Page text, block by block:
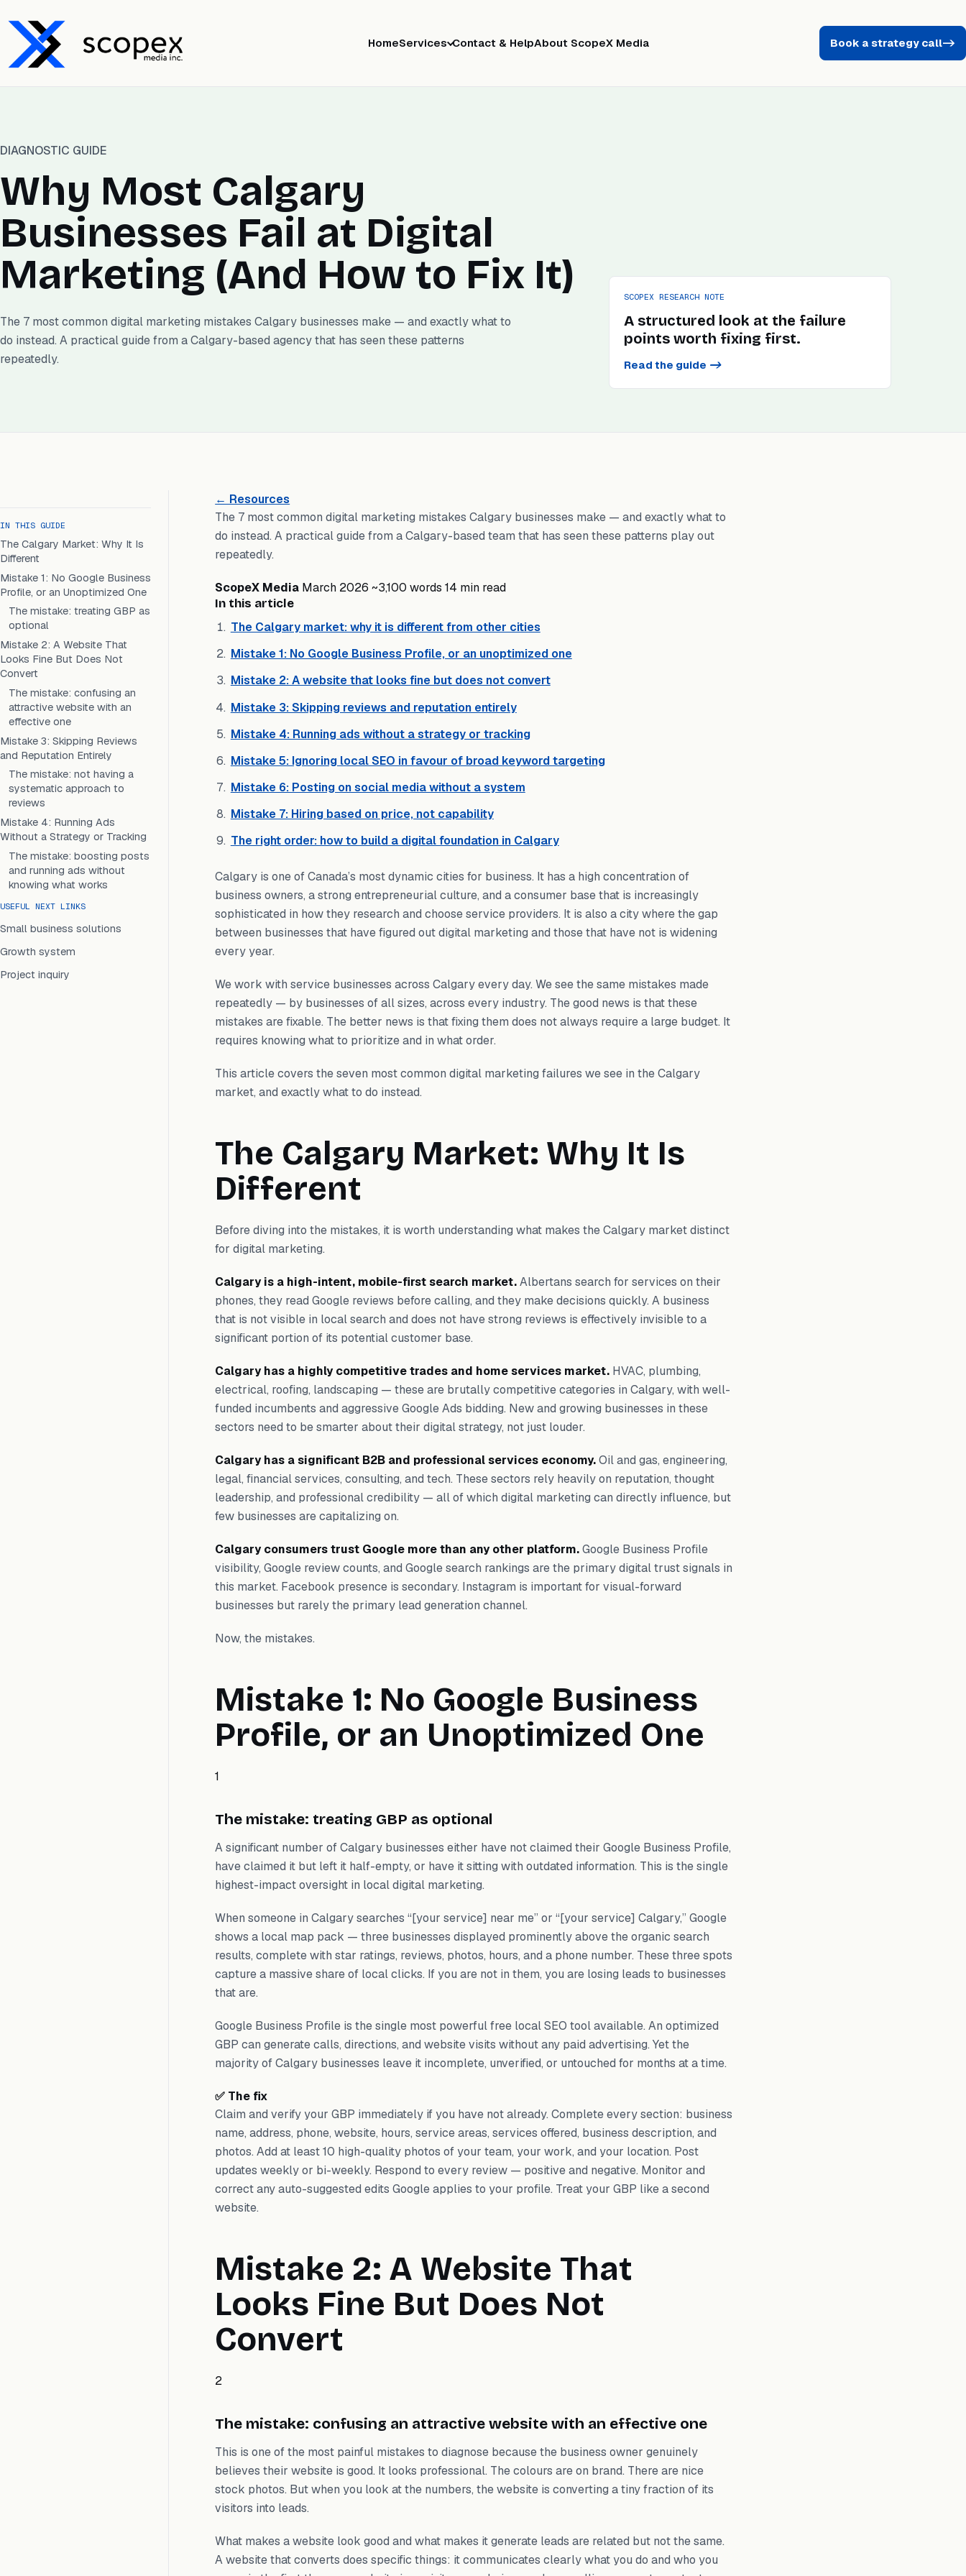
HomeServices Contact & HelpAbout ScopeX Media Book a strategy call->
DIAGNOSTIC GUIDE
Why Most Calgary
Businesses Fail at Digital
Marketing (And How to Fix It)
The 7 most common digital marketing mistakes Calgary businesses make — and exactly what to
do instead. A practical guide from a Calgary-based agency that has seen these patterns
repeatedly.
SCOPEX RESEARCH NOTE
A structured look at the failure
points worth fixing first.
Read the guide ->
IN THIS GUIDE
The Calgary Market: Why It Is
Different
Mistake 1: No Google Business
Profile, or an Unoptimized One
The mistake: treating GBP as
optional
Mistake 2: A Website That
Looks Fine But Does Not
Convert
The mistake: confusing an
attractive website with an
effective one
Mistake 3: Skipping Reviews
and Reputation Entirely
The mistake: not having a
systematic approach to
reviews
Mistake 4: Running Ads
Without a Strategy or Tracking
The mistake: boosting posts
and running ads without
knowing what works
USEFUL NEXT LINKS
Small business solutions
Growth system
Project inquiry
← Resources
The 7 most common digital marketing mistakes Calgary businesses make — and exactly what to
do instead. A practical guide from a Calgary-based team that has seen these patterns play out
repeatedly.
ScopeX Media March 2026 ~3,100 words 14 min read
In this article
The Calgary market: why it is different from other cities
Mistake 1: No Google Business Profile, or an unoptimized one
Mistake 2: A website that looks fine but does not convert
Mistake 3: Skipping reviews and reputation entirely
Mistake 4: Running ads without a strategy or tracking
Mistake 5: Ignoring local SEO in favour of broad keyword targeting
Mistake 6: Posting on social media without a system
Mistake 7: Hiring based on price, not capability
The right order: how to build a digital foundation in Calgary
Calgary is one of Canada’s most dynamic cities for business. It has a high concentration of
business owners, a strong entrepreneurial culture, and a consumer base that is increasingly
sophisticated in how they research and choose service providers. It is also a city where the gap
between businesses that have figured out digital marketing and those that have not is widening
every year.
We work with service businesses across Calgary every day. We see the same mistakes made
repeatedly — by businesses of all sizes, across every industry. The good news is that these
mistakes are fixable. The better news is that fixing them does not always require a large budget. It
requires knowing what to prioritize and in what order.
This article covers the seven most common digital marketing failures we see in the Calgary
market, and exactly what to do instead.
The Calgary Market: Why It Is
Different
Before diving into the mistakes, it is worth understanding what makes the Calgary market distinct
for digital marketing.
Calgary is a high-intent, mobile-first search market.Albertans search for services on their
phones, they read Google reviews before calling, and they make decisions quickly. A business
that is not visible in local search and does not have strong reviews is effectively invisible to a
significant portion of its potential customer base.
Calgary has a highly competitive trades and home services market. HVAC, plumbing,
electrical, roofing, landscaping — these are brutally competitive categories in Calgary, with well-
funded incumbents and aggressive Google Ads bidding. New and growing businesses in these
sectors need to be smarter about their digital strategy, not just louder.
Calgary has a significant B2B and professional services economy.Oil and gas, engineering,
legal, financial services, consulting, and tech. These sectors rely heavily on reputation, thought
leadership, and professional credibility — all of which digital marketing can directly influence, but
few businesses are capitalizing on.
Calgary consumers trust Google more than any other platform.Google Business Profile
visibility, Google review counts, and Google search rankings are the primary digital trust signals in
this market. Facebook presence is secondary. Instagram is important for visual-forward
businesses but rarely the primary lead generation channel.
Now, the mistakes.
Mistake 1: No Google Business
Profile, or an Unoptimized One
1
The mistake: treating GBP as optional
A significant number of Calgary businesses either have not claimed their Google Business Profile,
have claimed it but left it half-empty, or have it sitting with outdated information. This is the single
highest-impact oversight in local digital marketing.
When someone in Calgary searches “[your service] near me” or “[your service] Calgary,” Google
shows a local map pack — three businesses displayed prominently above the organic search
results, complete with star ratings, reviews, photos, hours, and a phone number. These three spots
capture a massive share of local clicks. If you are not in them, you are losing leads to businesses
that are.
Google Business Profile is the single most powerful free local SEO tool available. An optimized
GBP can generate calls, directions, and website visits without any paid advertising. Yet the
majority of Calgary businesses leave it incomplete, unverified, or untouched for months at a time.
✅ The fix
Claim and verify your GBP immediately if you have not already. Complete every section: business
name, address, phone, website, hours, service areas, services offered, business description, and
photos. Add at least 10 high-quality photos of your team, your work, and your location. Post
updates weekly or bi-weekly. Respond to every review — positive and negative. Monitor and
correct any auto-suggested edits Google applies to your profile. Treat your GBP like a second
website.
Mistake 2: A Website That
Looks Fine But Does Not
Convert
2
The mistake: confusing an attractive website with an effective one
This is one of the most painful mistakes to diagnose because the business owner genuinely
believes their website is good. It looks professional. The colours are on brand. There are nice
stock photos. But when you look at the numbers, the website is converting a tiny fraction of its
visitors into leads.
What makes a website look good and what makes it generate leads are related but not the same.
A website that converts does specific things: it communicates clearly what you do and who you